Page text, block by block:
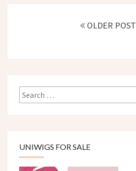
OLDER
Search
for:
UNIWIGS FOR SALE